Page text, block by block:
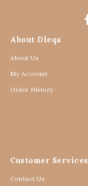
About Dleqa
About Us
My Account
Order History
Customer Services
Contact Us